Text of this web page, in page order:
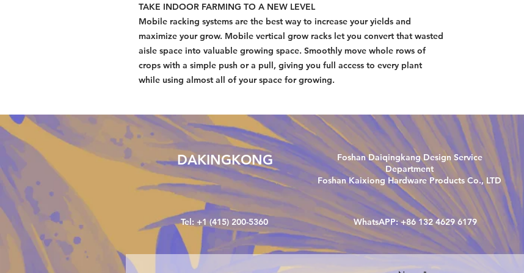
TAKE INDOOR FARMING TO A NEW LEVEL
Mobile racking systems are the best way to increase your yields and
maximize your grow. Mobile vertical grow racks let you convert that wasted
aisle space into valuable growing space. Smoothly move whole rows of
crops with a simple push or a pull, giving you full access to every plant
while using almost all of your space for growing.
DAKINGKONG
Foshan Daiqingkang Design Service
Department
Foshan Kaixiong Hardware Products Co., LTD
Tel: +1 (415) 200-5360 WhatsAPP: +86 132 4629 6179